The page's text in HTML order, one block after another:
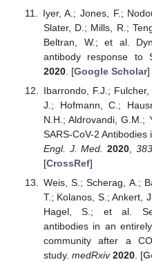
Iyer, A.; Jones, F.;
Slater, D.; Mills, R.;
Beltran, W.; et al.
antibody response to
2020. [Google Scholar]
Ibarrondo, F.J.;
J.; Hofmann, C.;
N.H.; Aldrovandi, G.M.;
SARS-CoV-2
Engl. J. Med.
2020 383
[CrossRef]
Weis, S.; Scherag, A.;
T.; Kolanos, S.; Ankert,
Hagel, S.; et al.
antibodies in an
community after a
study. medRxiv 2020. [